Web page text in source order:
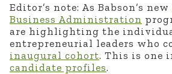
Editor’s note: As Babson’s new
Business Administration
are highlighting the
entrepreneurial leaders who
inaugural cohort. This is one
candidate profiles.